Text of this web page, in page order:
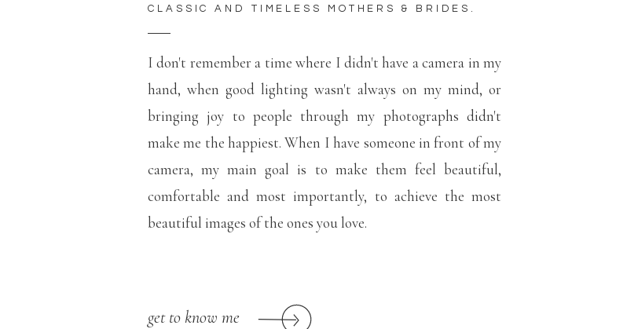
get to know me
I don't remember a time where I didn't have a camera in my
hand, when good lighting wasn't always on my mind, or
bringing joy to people through my photographs didn't
make me the happiest. When I have someone in front of my
camera, my main goal is to make them feel beautiful,
comfortable and most importantly, to achieve the most
beautiful images of the ones you love.
CLASSIC AND TIMELESS MOTHERS & BRIDES.